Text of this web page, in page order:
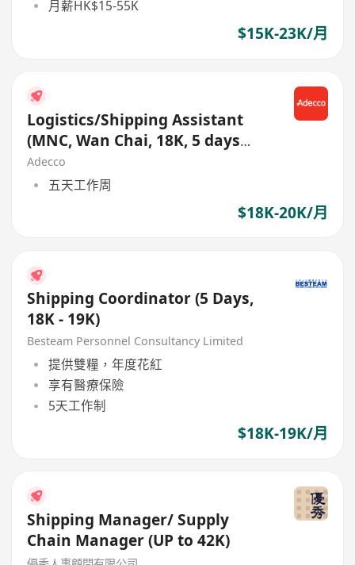
月薪HK$15-55K
$15K-23K/月
Logistics/Shipping Assistant
(MNC, Wan Chai, 18K, 5 days
work week)
Adecco
五天工作周
$18K-20K/月
Shipping Coordinator (5 Days,
18K - 19K)
Besteam Personnel Consultancy Limited
提供雙糧，年度花紅
享有醫療保險
5天工作制
$18K-19K/月
Shipping Manager/ Supply
Chain Manager (UP to 42K)